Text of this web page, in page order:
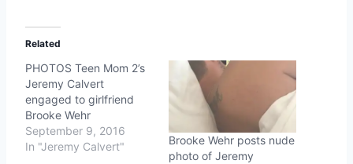
Related
PHOTOS Teen Mom 2’s
Jeremy Calvert
engaged to girlfriend
Brooke Wehr
September 9, 2016
In "Jeremy Calvert"
Brooke Wehr posts nude
photo of Jeremy